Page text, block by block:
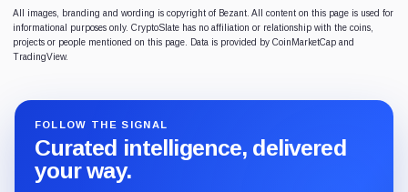
All images, branding and wording is copyright of Bezant. All content on this page is used for
informational purposes only. CryptoSlate has no affiliation or relationship with the coins,
projects or people mentioned on this page. Data is provided by CoinMarketCap and
TradingView.
FOLLOW THE SIGNAL
Curated intelligence, delivered
your way.